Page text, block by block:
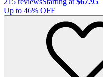
215 reviewsStarting at $67.95
Up to 46% OFF